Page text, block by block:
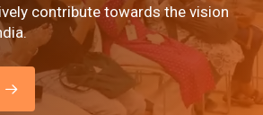
contribute towards the vision